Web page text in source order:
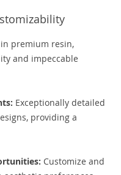
in premium resin,
and impeccable
Exceptionally detailed
providing a
Customize and